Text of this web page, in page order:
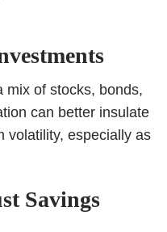
mix of stocks, bonds,
can better insulate
volatility, especially as
Savings